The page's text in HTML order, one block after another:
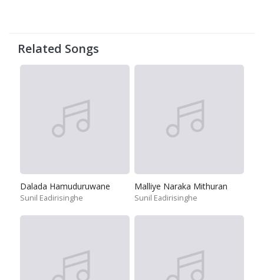
Related Songs
Dalada Hamuduruwane
Sunil Eadirisinghe
Malliye Naraka Mithuran
Sunil Eadirisinghe